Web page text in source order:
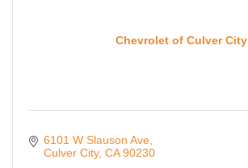
Chevrolet of Culver City
6101 W Slauson Ave
Culver City CA 90230